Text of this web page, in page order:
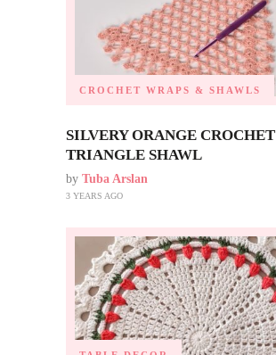
CROCHET WRAPS & SHAWLS
SILVERY ORANGE CROCHET
TRIANGLE SHAWL
by Tuba Arslan
3 YEARS AGO